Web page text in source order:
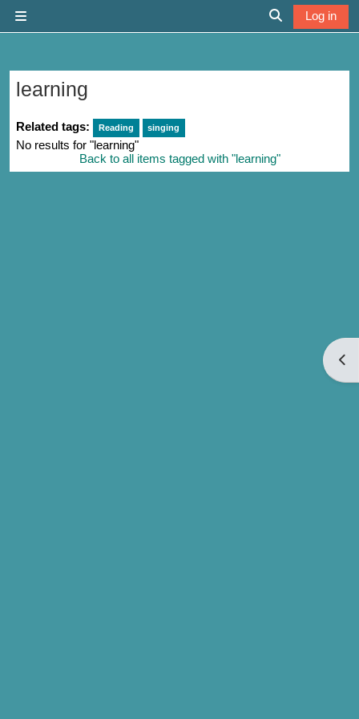
Toggle search
Log in
learning
Related tags: Reading singing
No results for "learning"
Back to all items tagged with "learning"